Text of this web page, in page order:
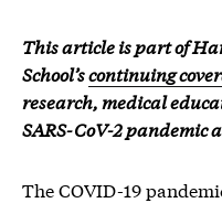
This article is part of
School’scontinuing
research, medical
SARS-CoV-2 pandemic
The COVID-19